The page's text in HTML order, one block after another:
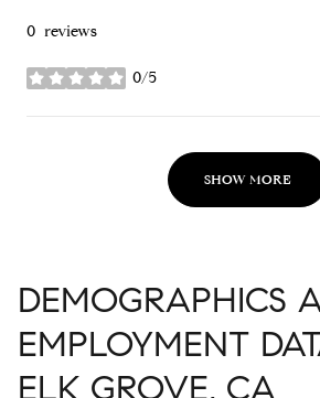
0 reviews
0/5
stars
SHOW MORE
DEMOGRAPHICS
EMPLOYMENT
ELK GROVE, CA